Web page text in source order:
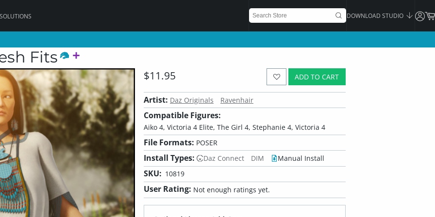
DOWNLOAD STUDIO
Fits
ADD TO CART
$11.95
Artist: Daz Originals Ravenhair
Compatible Figures:
Aiko 4, Victoria 4 Elite, The Girl 4, Stephanie 4, Victoria 4
File Formats: POSER
Install Types: Daz Connect DIM Manual Install
SKU: 10819
User Rating: Not enough ratings yet.